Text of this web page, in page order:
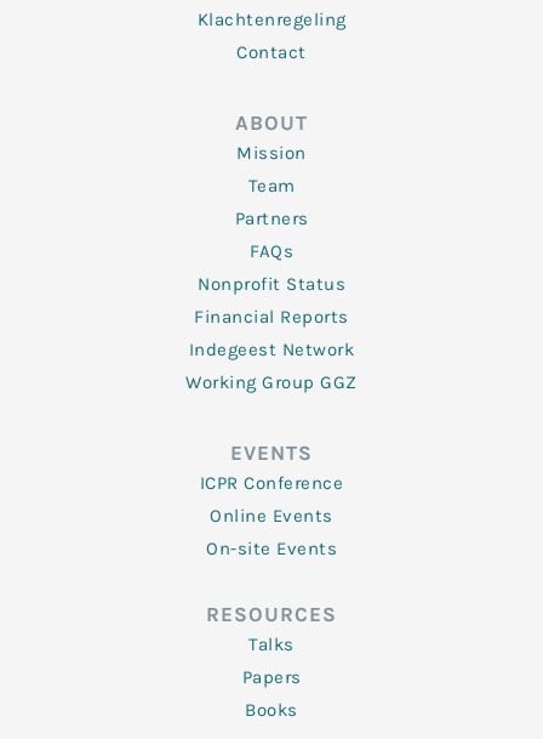
Klachtenregeling
Contact
ABOUT
Mission
Team
Partners
FAQs
Nonprofit Status
Financial Reports
Indegeest Network
Working Group GGZ
EVENTS
ICPR Conference
Online Events
On-site Events
RESOURCES
Talks
Papers
Books